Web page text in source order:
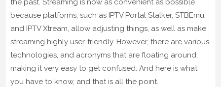
because platforms, such as IPTV Portal Stalker, STBEmu,
and IPTV Xtream, allow adjusting things, as well as make
streaming highly user-friendly. However, there are various
technologies, and acronyms that are floating around,
making it very easy to get confused. And here is what
you have to know, and that is all the point.